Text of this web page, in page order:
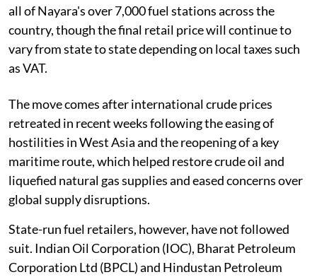
all of Nayara's over 7,000 fuel stations across the
country, though the final retail price will continue to
vary from state to state depending on local taxes such
as VAT.
The move comes after international crude prices
retreated in recent weeks following the easing of
hostilities in West Asia and the reopening of a key
maritime route, which helped restore crude oil and
liquefied natural gas supplies and eased concerns over
global supply disruptions.
State-run fuel retailers, however, have not followed
suit. Indian Oil Corporation (IOC), Bharat Petroleum
Corporation Ltd (BPCL) and Hindustan Petroleum